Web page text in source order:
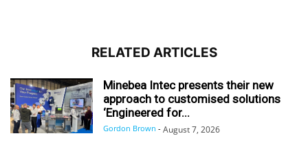
RELATED ARTICLES
Minebea Intec presents their new
approach to customised solutions
‘Engineered for...
Gordon Brown - August 7, 2026